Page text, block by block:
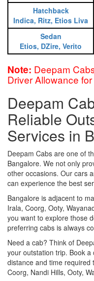
Hatchback
Indica, Ritz, Etios Liva
Sedan
Etios, DZire, Verito
Note: Deepam
Driver Allowance
Deepam
Reliable
Services in
Deepam Cabs are one of
Bangalore. We not only
other occasions. Our cars
can experience the best
Bangalore is adjacent to
Irala, Coorg, Ooty,
you want to explore those
preferring cabs is always
Need a cab? Think of
your outstation trip. Book
distance and time required
Coorg, Nandi Hills, Ooty,